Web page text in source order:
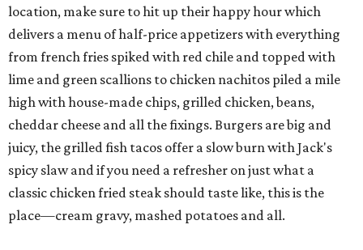
location, make sure to hit up their happy hour which
delivers a menu of half-price appetizers with everything
from french fries spiked with red chile and topped with
lime and green scallions to chicken nachitos piled a mile
high with house-made chips, grilled chicken, beans,
cheddar cheese and all the fixings. Burgers are big and
juicy, the grilled fish tacos offer a slow burn with Jack's
spicy slaw and if you need a refresher on just what a
classic chicken fried steak should taste like, this is the
place—cream gravy, mashed potatoes and all.